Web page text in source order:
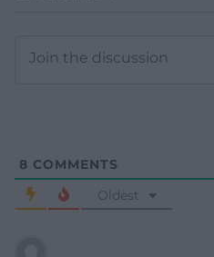
8 COMMENTS
Oldest